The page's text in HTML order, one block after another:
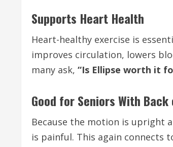
Supports Heart Health
Heart-healthy exercise is
improves circulation, lowers
many ask, “Is Ellipse worth it
Good for Seniors With Back
Because the motion is upright
is painful. This again connects